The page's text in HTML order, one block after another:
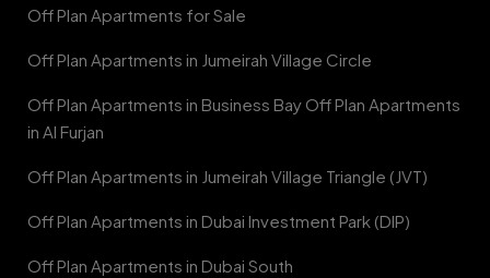
Off Plan Apartments for Sale
Off Plan Apartments in Jumeirah Village Circle
Off Plan Apartments in Business Bay Off Plan Apartments
in Al Furjan
Off Plan Apartments in Jumeirah Village Triangle (JVT)
Off Plan Apartments in Dubai Investment Park (DIP)
Off Plan Apartments in Dubai South